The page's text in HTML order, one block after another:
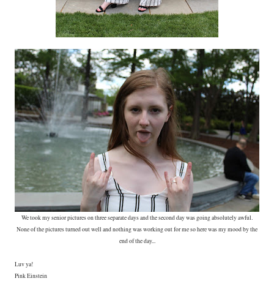
We took my senior pictures on three separate days and the second day was going absolutely awful.
None of the pictures turned out well and nothing was working out for me so here was my mood by the
end of the day...
Luv ya!
Pink Einstein